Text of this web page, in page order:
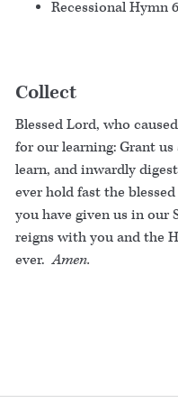
Recessional Hymn
Collect
Blessed Lord, who
for our learning: Grant
learn, and inwardly
ever hold fast the
you have given us in our
reigns with you and the
ever.Amen.